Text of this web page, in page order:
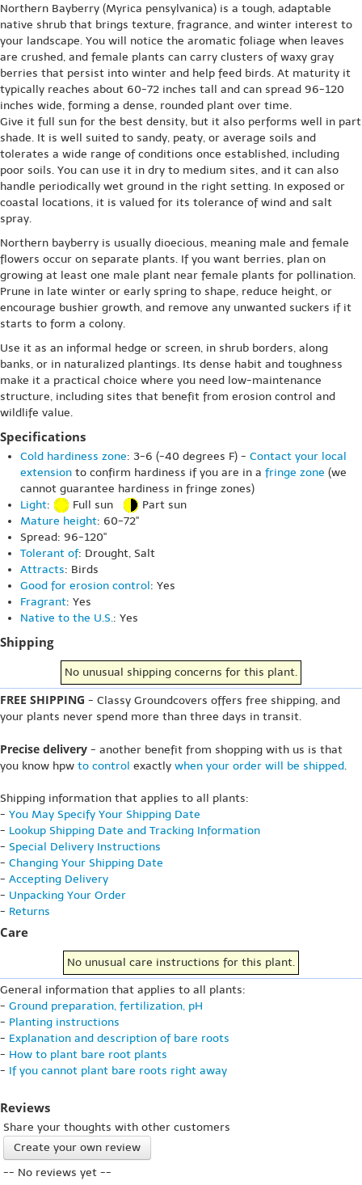
Northern Bayberry (Myrica pensylvanica) is a tough, adaptable
native shrub that brings texture, fragrance, and winter interest to
your landscape. You will notice the aromatic foliage when leaves
are crushed, and female plants can carry clusters of waxy gray
berries that persist into winter and help feed birds. At maturity it
typically reaches about 60-72 inches tall and can spread 96-120
inches wide, forming a dense, rounded plant over time.
Give it full sun for the best density, but it also performs well in part
shade. It is well suited to sandy, peaty, or average soils and
tolerates a wide range of conditions once established, including
poor soils. You can use it in dry to medium sites, and it can also
handle periodically wet ground in the right setting. In exposed or
coastal locations, it is valued for its tolerance of wind and salt
spray.
Northern bayberry is usually dioecious, meaning male and female
flowers occur on separate plants. If you want berries, plan on
growing at least one male plant near female plants for pollination.
Prune in late winter or early spring to shape, reduce height, or
encourage bushier growth, and remove any unwanted suckers if it
starts to form a colony.
Use it as an informal hedge or screen, in shrub borders, along
banks, or in naturalized plantings. Its dense habit and toughness
make it a practical choice where you need low-maintenance
structure, including sites that benefit from erosion control and
wildlife value.
Specifications
Cold hardiness zone: 3-6 (-40 degrees F) - Contact your local
extension to confirm hardiness if you are in a fringe zone (we
cannot guarantee hardiness in fringe zones)
Light: Full sun
Part sun
Mature height: 60-72"
Spread: 96-120"
Tolerant of: Drought, Salt
Attracts: Birds
Good for erosion control: Yes
Fragrant: Yes
Native to the U.S.: Yes
Shipping
No unusual shipping concerns for this plant.
FREE SHIPPING - Classy Groundcovers offers free shipping, and
your plants never spend more than three days in transit.
Precise delivery - another benefit from shopping with us is that
you know hpw to control exactly when your order will be shipped.
Shipping information that applies to all plants:
- You May Specify Your Shipping Date
- Lookup Shipping Date and Tracking Information
- Special Delivery Instructions
- Changing Your Shipping Date
- Accepting Delivery
- Unpacking Your Order
- Returns
Care
No unusual care instructions for this plant.
General information that applies to all plants:
- Ground preparation, fertilization, pH
- Planting instructions
- Explanation and description of bare roots
- How to plant bare root plants
- If you cannot plant bare roots right away
Reviews
Share your thoughts with other customers
Create your own review
-- No reviews yet --